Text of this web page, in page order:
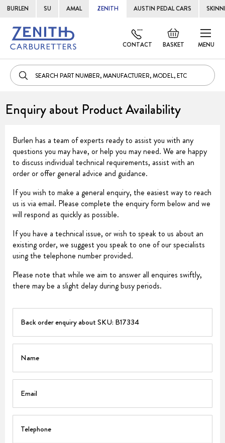
BURLEN SU AMAL ZENITH AUSTIN PEDAL CARS
MENU
BASKET
Default
welcome
CONTACT
Skip
to
Enquiry about Product Availability
Burlen has a team of experts ready to assist you with any
questions you may have, or help you may need. We are happy
to discuss individual technical requirements, assist with an
order or offer general advice and guidance.
If you wish to make a general enquiry, the easiest way to reach
us is via email. Please complete the enquiry form below and we
will respond as quickly as possible.
If you have a technical issue, or wish to speak to us about an
existing order, we suggest you speak to one of our specialists
using the telephone number provided.
Please note that while we aim to answer all enquires swiftly,
there may be a slight delay during busy periods.